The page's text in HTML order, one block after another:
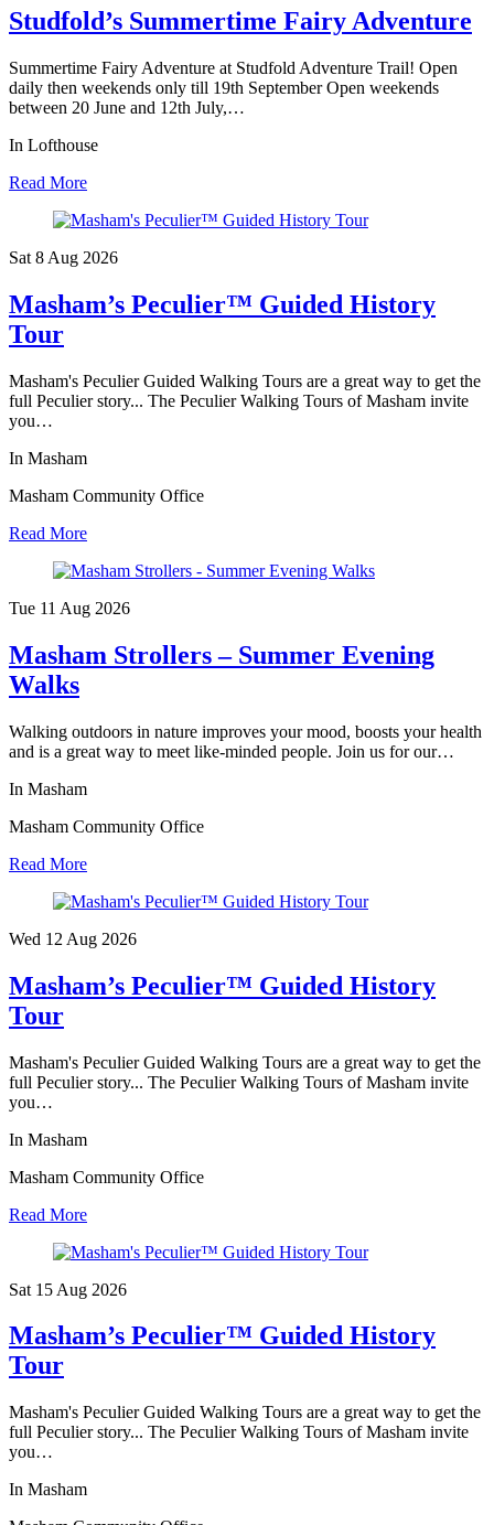
Studfold’s Summertime Fairy Adventure
Summertime Fairy Adventure at Studfold Adventure Trail! Open
daily then weekends only till 19th September Open weekends
between 20 June and 12th July,…
In Lofthouse
Read More
Sat 8 Aug 2026
Masham’s Peculier™ Guided History
Tour
Masham's Peculier Guided Walking Tours are a great way to get the
full Peculier story... The Peculier Walking Tours of Masham invite
you…
In Masham
Masham Community Office
Read More
Tue 11 Aug 2026
Masham Strollers – Summer Evening
Walks
Walking outdoors in nature improves your mood, boosts your health
and is a great way to meet like-minded people. Join us for our…
In Masham
Masham Community Office
Read More
Wed 12 Aug 2026
Masham’s Peculier™ Guided History
Tour
Masham's Peculier Guided Walking Tours are a great way to get the
full Peculier story... The Peculier Walking Tours of Masham invite
you…
In Masham
Masham Community Office
Read More
Sat 15 Aug 2026
Masham’s Peculier™ Guided History
Tour
Masham's Peculier Guided Walking Tours are a great way to get the
full Peculier story... The Peculier Walking Tours of Masham invite
you…
In Masham